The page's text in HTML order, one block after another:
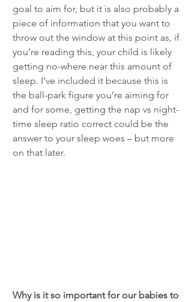
goal to aim for, but it is also probably a
piece of information that you want to
throw out the window at this point as, if
you’re reading this, your child is likely
getting no-where near this amount of
sleep. I’ve included it because this is
the ball-park figure you’re aiming for
and for some, getting the nap vs night-
time sleep ratio correct could be the
answer to your sleep woes – but more
on that later.
Why is it so important for our babies to